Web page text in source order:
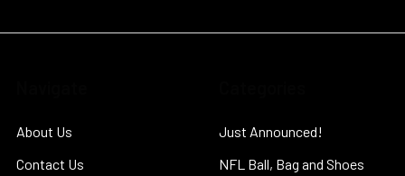
About Us
Contact Us
Just Announced!
NFL Ball, Bag and Shoes